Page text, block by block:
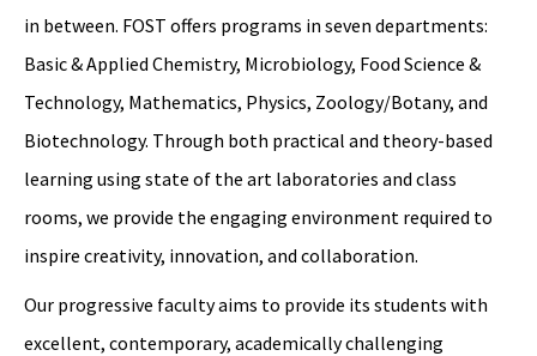
in between. FOST offers programs in seven departments:
Basic & Applied Chemistry, Microbiology, Food Science &
Technology, Mathematics, Physics, Zoology/Botany, and
Biotechnology. Through both practical and theory-based
learning using state of the art laboratories and class
rooms, we provide the engaging environment required to
inspire creativity, innovation, and collaboration.
Our progressive faculty aims to provide its students with
excellent, contemporary, academically challenging